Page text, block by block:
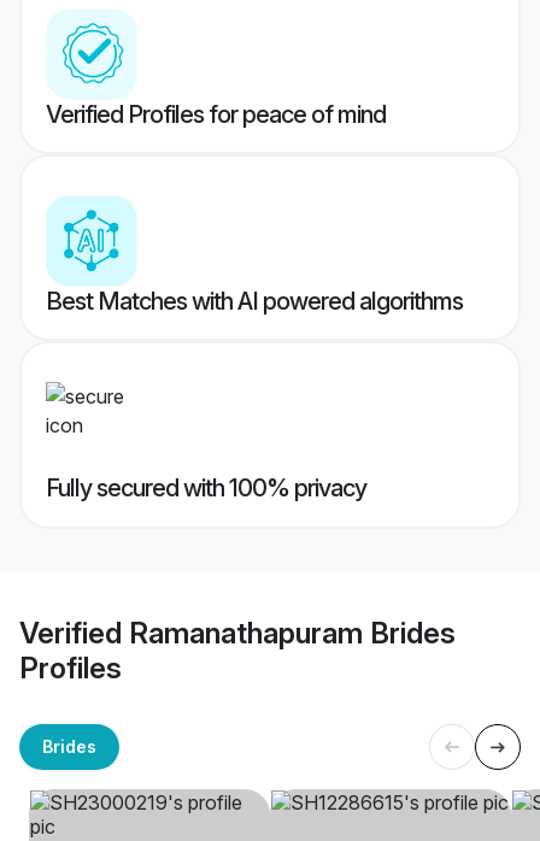
Verified Profiles for peace of mind
Best Matches with AI powered algorithms
Fully secured with 100% privacy
Verified Ramanathapuram Brides
Profiles
Brides